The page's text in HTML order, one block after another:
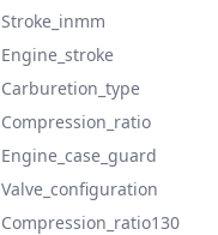
Stroke_inmm
Engine_stroke
Carburetion_type
Compression_ratio
Engine_case_guard
Valve_configuration
Compression_ratio130